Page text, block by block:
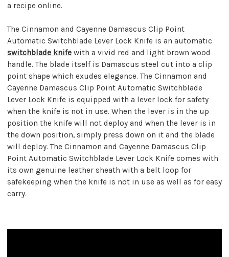
a recipe online.
The Cinnamon and Cayenne Damascus Clip Point
Automatic Switchblade Lever Lock Knife is an automatic
switchblade knife with a vivid red and light brown wood
handle. The blade itself is Damascus steel cut into a clip
point shape which exudes elegance. The Cinnamon and
Cayenne Damascus Clip Point Automatic Switchblade
Lever Lock Knife is equipped with a lever lock for safety
when the knife is not in use. When the lever is in the up
position the knife will not deploy and when the lever is in
the down position, simply press down on it and the blade
will deploy. The Cinnamon and Cayenne Damascus Clip
Point Automatic Switchblade Lever Lock Knife comes with
its own genuine leather sheath with a belt loop for
safekeeping when the knife is not in use as well as for easy
carry.